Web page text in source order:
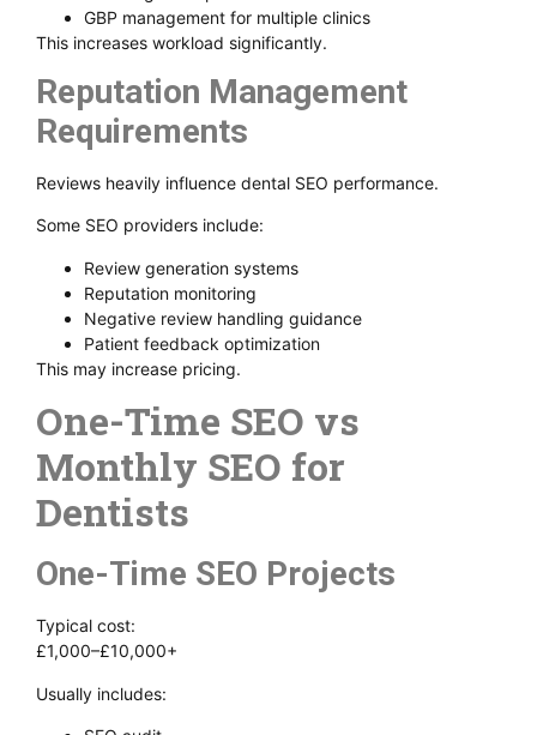
GBP management for multiple clinics
This increases workload significantly.
Reputation Management
Requirements
Reviews heavily influence dental SEO performance.
Some SEO providers include:
Review generation systems
Reputation monitoring
Negative review handling guidance
Patient feedback optimization
This may increase pricing.
One-Time SEO vs
Monthly SEO for
Dentists
One-Time SEO Projects
Typical cost:
£1,000–£10,000+
Usually includes: